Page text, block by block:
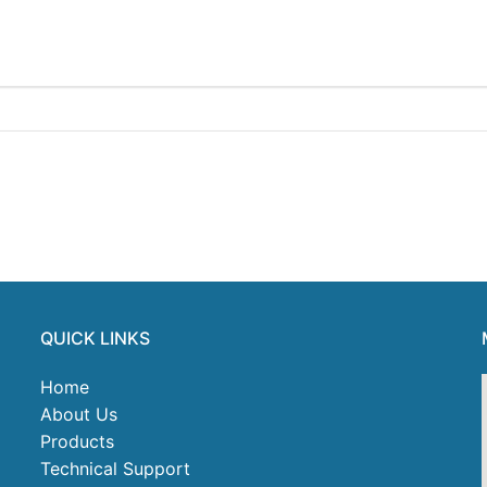
QUICK LINKS
Home
About Us
Products
Technical Support